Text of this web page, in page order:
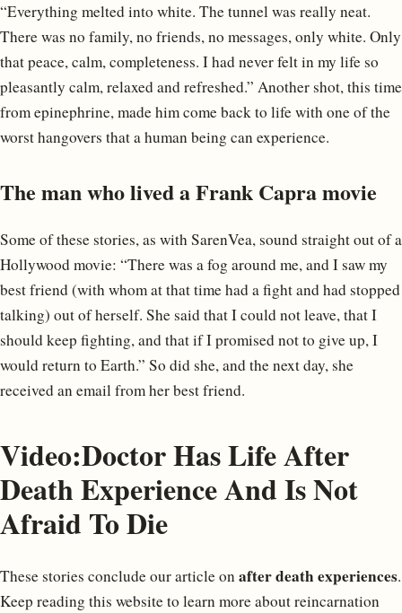
“Everything melted into white. The tunnel was really neat.
There was no family, no friends, no messages, only white. Only
that peace, calm, completeness. I had never felt in my life so
pleasantly calm, relaxed and refreshed.” Another shot, this time
from epinephrine, made him come back to life with one of the
worst hangovers that a human being can experience.
The man who lived a Frank Capra movie
Some of these stories, as with SarenVea, sound straight out of a
Hollywood movie: “There was a fog around me, and I saw my
best friend (with whom at that time had a fight and had stopped
talking) out of herself. She said that I could not leave, that I
should keep fighting, and that if I promised not to give up, I
would return to Earth.” So did she, and the next day, she
received an email from her best friend.
Video:Doctor Has Life After
Death Experience And Is Not
Afraid To Die
These stories conclude our article onafter death experiences.
Keep reading this website to learn more about reincarnation